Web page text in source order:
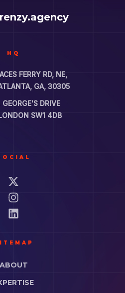
HQ
FERRY RD, NE,
GA, 30305
DRIVE
SW1 4DB
ABOUT